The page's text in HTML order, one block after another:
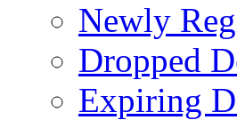
Newly
Dropped
Expiring